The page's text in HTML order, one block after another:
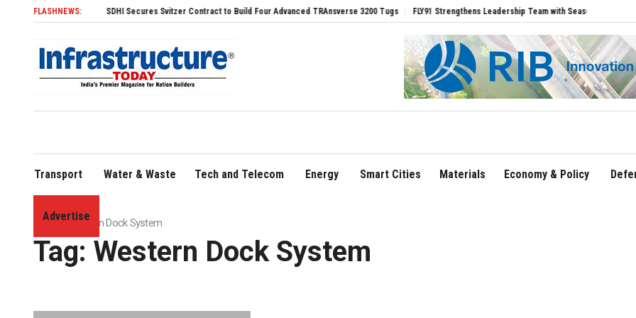
FLASHNEWS:SDHI Secures Svitzer Contract to Build Four Advanced TRAnsverse 3200 Tugs FLY91 Strengthens Leadership Team with Seasoned Aviation
Transport Water & Waste Tech and Telecom Energy Smart Cities Materials Economy & Policy
Advertise
Home»Western Dock System
Tag: Western Dock System